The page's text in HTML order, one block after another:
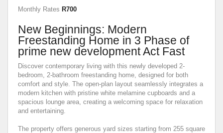
Monthly Rates R700
New Beginnings: Modern
Freestanding Home in 3 Phase of
prime new development Act Fast
Discover contemporary living with this newly developed 2-
bedroom, 2-bathroom freestanding home, designed for both
comfort and style. The open-plan layout seamlessly integrates a
modern kitchen with pristine white melamine cupboards and a
spacious lounge area, creating a welcoming space for relaxation
and entertaining.
The property offers generous yard sizes starting from 255 square